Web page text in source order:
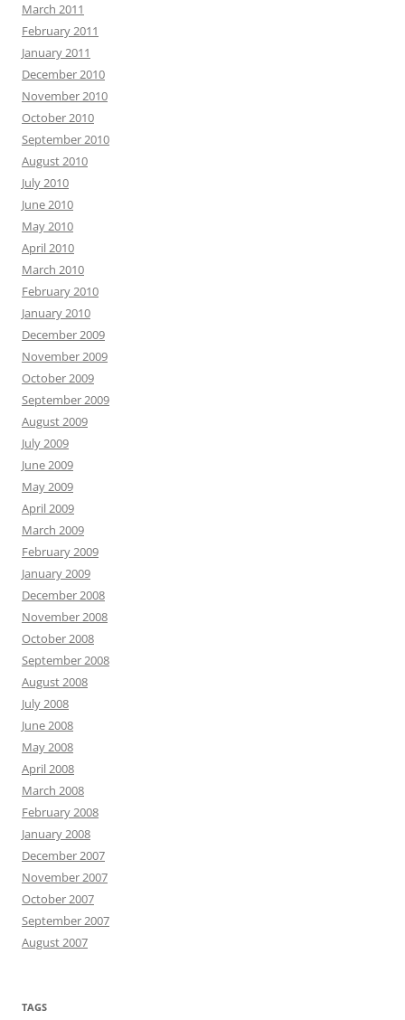
March 2011
February 2011
January 2011
December 2010
November 2010
October 2010
September 2010
August 2010
July 2010
June 2010
May 2010
April 2010
March 2010
February 2010
January 2010
December 2009
November 2009
October 2009
September 2009
August 2009
July 2009
June 2009
May 2009
April 2009
March 2009
February 2009
January 2009
December 2008
November 2008
October 2008
September 2008
August 2008
July 2008
June 2008
May 2008
April 2008
March 2008
February 2008
January 2008
December 2007
November 2007
October 2007
September 2007
August 2007
TAGS